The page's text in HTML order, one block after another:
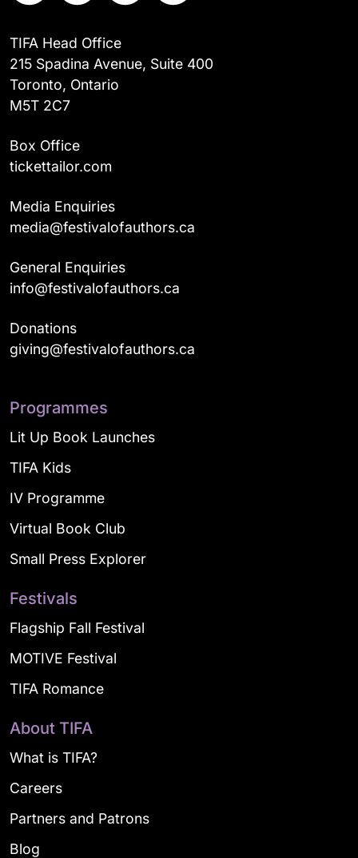
TIFA Head Office
215 Spadina Avenue, Suite 400
Toronto, Ontario
M5T 2C7
Box Office
tickettailor.com
Media Enquiries
media@festivalofauthors.ca
General Enquiries
info@festivalofauthors.ca
Donations
giving@festivalofauthors.ca
Programmes
Lit Up Book Launches
TIFA Kids
IV Programme
Virtual Book Club
Small Press Explorer
Festivals
Flagship Fall Festival
MOTIVE Festival
TIFA Romance
About TIFA
What is TIFA?
Careers
Partners and Patrons
Blog